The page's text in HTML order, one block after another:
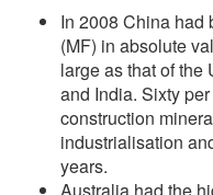
In 2008 China had
(MF) in absolute
large as that of the
and India. Sixty
construction
industrialisation
years.
Australia had the